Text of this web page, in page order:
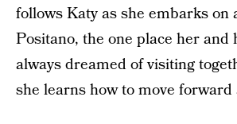
follows Katy as she embarks on
Positano, the one place her
always dreamed of visiting
she learns how to move forward